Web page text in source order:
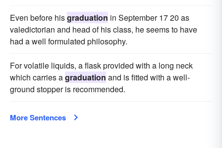
Even before hisgraduation in September 17 20 as
valedictorian and head of his class, he seems to have
had a well formulated philosophy.
For volatile liquids, a flask provided with a long neck
which carries agraduation and is fitted with a well-
ground stopper is recommended.
More Sentences